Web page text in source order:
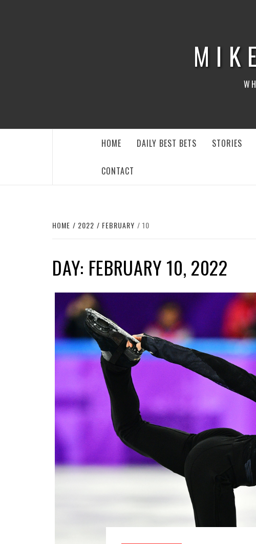
HOME DAILY BEST BETS STORIES
CONTACT
HOME 2022 FEBRUARY 10
DAY: FEBRUARY 10, 2022